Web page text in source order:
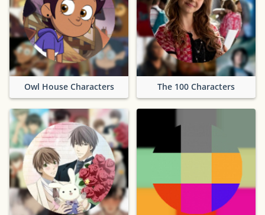
Owl House Characters The 100 Characters